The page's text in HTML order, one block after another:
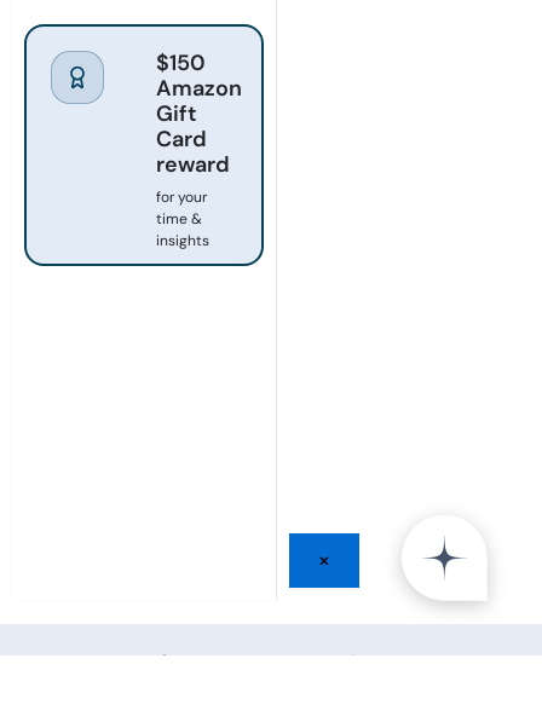
$150
Amazon
Gift
Card
reward
for your
time &
insights
×
Share your Insight and